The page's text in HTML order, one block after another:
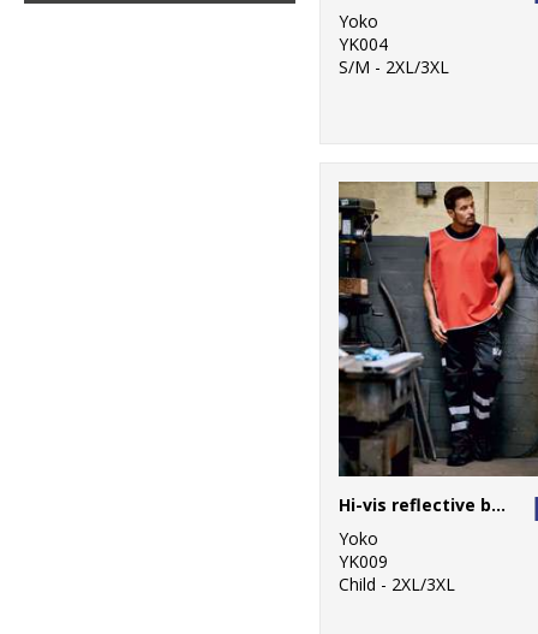
Yoko
YK004
S/M - 2XL/3XL
Hi-vis reflective border tabard (HVJ259)
Yoko
YK009
Child - 2XL/3XL